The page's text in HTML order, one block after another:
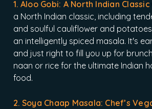
1. Aloo Gobi: A North Indian Classic
a North Indian classic, including
and soulful cauliflower and
an intelligently spiced masala. It's
and just right to fill you up for
naan or rice for the ultimate Indian
food.
2. Soya Chaap Masala: Chef’s